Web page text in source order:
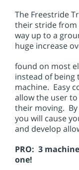
The Freestride
their stride from
way up to a
huge increase
found on most
instead of
machine. Easy
allow the user
their moving.
you will cause
and develop
PRO: 3
one!